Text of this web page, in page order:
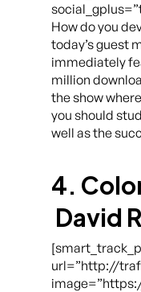
How do you
today’s guest
immediately
million
the show
you should
well as the
4.
David
url=”http://